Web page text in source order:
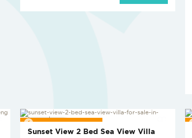
PROJECT PENDING
Sunset View 2 Bed Sea View Villa